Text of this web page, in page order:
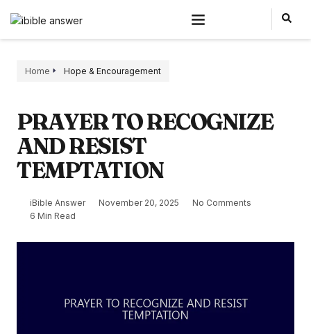
Home Hope & Encouragement
PRAYER TO RECOGNIZE
AND RESIST
TEMPTATION
iBible Answer November 20, 2025
No Comments
6 Min Read